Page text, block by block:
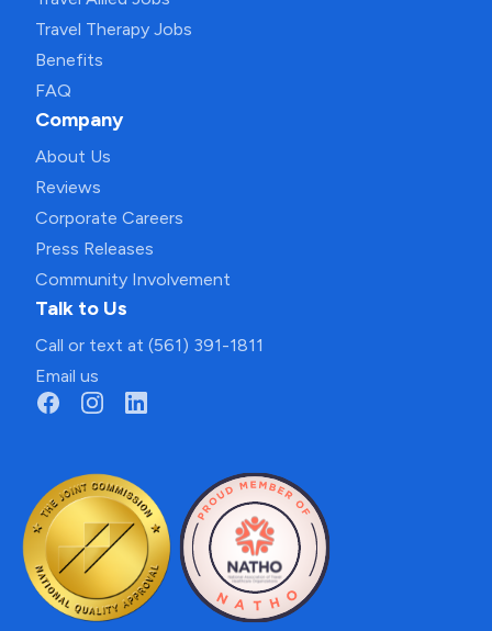
Travel Therapy Jobs
Benefits
FAQ
Company
About Us
Reviews
Corporate Careers
Press Releases
Community Involvement
Talk to Us
Call or text at (561) 391-1811
Email us